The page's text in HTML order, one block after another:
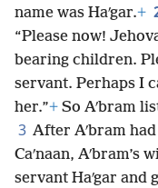
name was Haʹgar.+
“Please now!
bearing children.
servant. Perhaps I
her.”+ So Aʹbram
3 After Aʹbram
Caʹnaan, Aʹbram’s
servant Haʹgar and